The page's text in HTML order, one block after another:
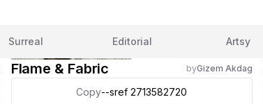
Surreal Editorial Artsy
Flame & Fabric byGizem Akdag
Copy--sref 2713582720